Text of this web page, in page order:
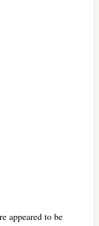
appeared to be